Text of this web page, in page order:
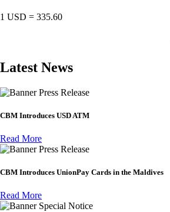
1 USD = 335.60
Latest News
Press Release
CBM Introduces USD ATM
Read More
Press Release
CBM Introduces UnionPay Cards in the Maldives
Read More
Special Notice